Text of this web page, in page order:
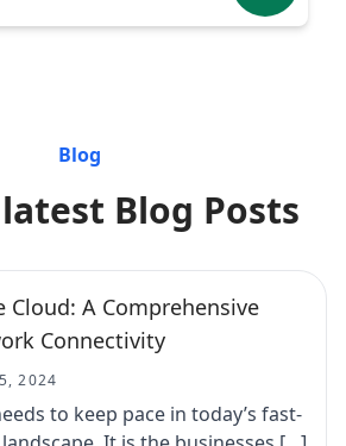
Blog
Blog Posts
Cloud: A Comprehensive
Connectivity
2024
to keep pace in today’s fast-